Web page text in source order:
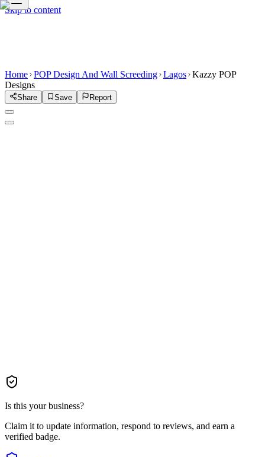
Skip to content
Home POP Design And Wall Screeding Lagos Kazzy POP
Designs
Share Save Report
Is this your business?
Claim it to update information, respond to reviews, and earn a
verified badge.